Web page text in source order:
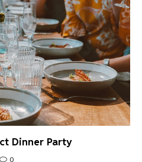
Dinner Party
0